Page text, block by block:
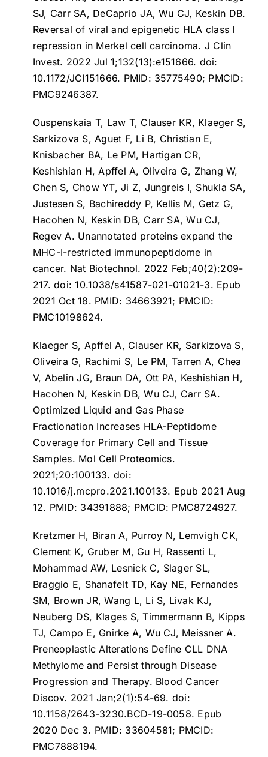
SJ, Carr SA, DeCaprio JA, Wu CJ, Keskin DB.
Reversal of viral and epigenetic HLA class I
repression in Merkel cell carcinoma. J Clin
Invest. 2022 Jul 1;132(13):e151666. doi:
10.1172/JCI151666. PMID: 35775490; PMCID:
PMC9246387.
Ouspenskaia T, Law T, Clauser KR, Klaeger S,
Sarkizova S, Aguet F, Li B, Christian E,
Knisbacher BA, Le PM, Hartigan CR,
Keshishian H, Apffel A, Oliveira G, Zhang W,
Chen S, Chow YT, Ji Z, Jungreis I, Shukla SA,
Justesen S, Bachireddy P, Kellis M, Getz G,
Hacohen N, Keskin DB, Carr SA, Wu CJ,
Regev A. Unannotated proteins expand the
MHC-I-restricted immunopeptidome in
cancer. Nat Biotechnol. 2022 Feb;40(2):209-
217. doi: 10.1038/s41587-021-01021-3. Epub
2021 Oct 18. PMID: 34663921; PMCID:
PMC10198624.
Klaeger S, Apffel A, Clauser KR, Sarkizova S,
Oliveira G, Rachimi S, Le PM, Tarren A, Chea
V, Abelin JG, Braun DA, Ott PA, Keshishian H,
Hacohen N, Keskin DB, Wu CJ, Carr SA.
Optimized Liquid and Gas Phase
Fractionation Increases HLA-Peptidome
Coverage for Primary Cell and Tissue
Samples. Mol Cell Proteomics.
2021;20:100133. doi:
10.1016/j.mcpro.2021.100133. Epub 2021 Aug
12. PMID: 34391888; PMCID: PMC8724927.
Kretzmer H, Biran A, Purroy N, Lemvigh CK,
Clement K, Gruber M, Gu H, Rassenti L,
Mohammad AW, Lesnick C, Slager SL,
Braggio E, Shanafelt TD, Kay NE, Fernandes
SM, Brown JR, Wang L, Li S, Livak KJ,
Neuberg DS, Klages S, Timmermann B, Kipps
TJ, Campo E, Gnirke A, Wu CJ, Meissner A.
Preneoplastic Alterations Define CLL DNA
Methylome and Persist through Disease
Progression and Therapy. Blood Cancer
Discov. 2021 Jan;2(1):54-69. doi:
10.1158/2643-3230.BCD-19-0058. Epub
2020 Dec 3. PMID: 33604581; PMCID:
PMC7888194.